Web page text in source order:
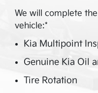
We will complete
vehicle:*
Kia Multipoint
Genuine Kia Oil
Tire Rotation